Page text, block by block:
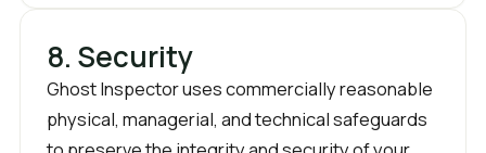
8. Security
Ghost Inspector uses commercially reasonable
physical, managerial, and technical safeguards